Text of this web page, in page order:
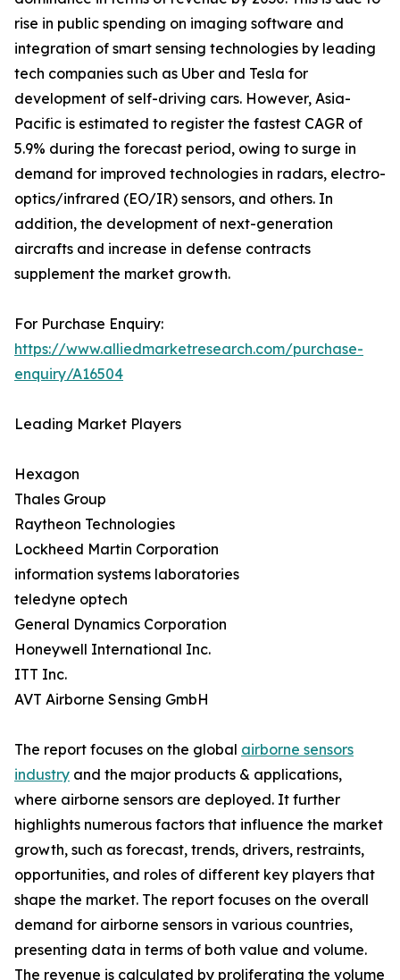
rise in public spending on imaging software and
integration of smart sensing technologies by leading
tech companies such as Uber and Tesla for
development of self-driving cars. However, Asia-
Pacific is estimated to register the fastest CAGR of
5.9% during the forecast period, owing to surge in
demand for improved technologies in radars, electro-
optics/infrared (EO/IR) sensors, and others. In
addition, the development of next-generation
aircrafts and increase in defense contracts
supplement the market growth.
For Purchase Enquiry:
https://www.alliedmarketresearch.com/purchase-
enquiry/A16504
Leading Market Players
Hexagon
Thales Group
Raytheon Technologies
Lockheed Martin Corporation
information systems laboratories
teledyne optech
General Dynamics Corporation
Honeywell International Inc.
ITT Inc.
AVT Airborne Sensing GmbH
The report focuses on the global airborne sensors
industry and the major products & applications,
where airborne sensors are deployed. It further
highlights numerous factors that influence the market
growth, such as forecast, trends, drivers, restraints,
opportunities, and roles of different key players that
shape the market. The report focuses on the overall
demand for airborne sensors in various countries,
presenting data in terms of both value and volume.
The revenue is calculated by proliferating the volume